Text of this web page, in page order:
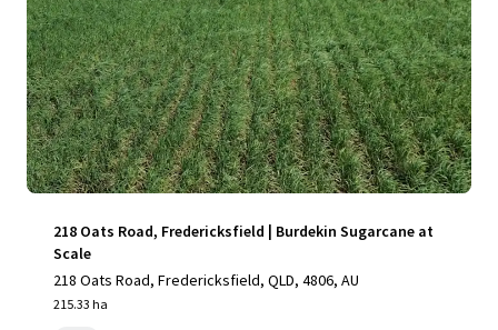
218 Oats Road, Fredericksfield | Burdekin Sugarcane at
Scale
218 Oats Road, Fredericksfield, QLD, 4806, AU
215.33 ha